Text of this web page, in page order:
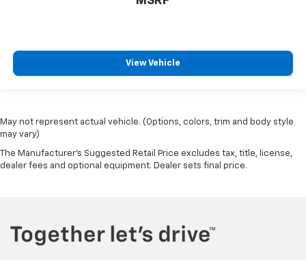
View Vehicle
May not represent actual vehicle. (Options, colors, trim and body style
may vary)
The Manufacturer's Suggested Retail Price excludes tax, title, license,
dealer fees and optional equipment. Dealer sets final price.